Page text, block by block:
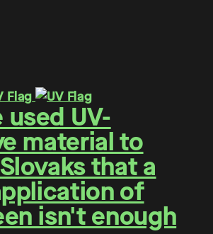
used UV-
material to
that a
of
isn't enough